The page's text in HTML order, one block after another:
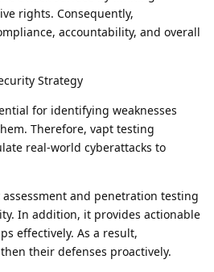
rights. Consequently,
accountability, and overall
Strategy
for identifying weaknesses
Therefore, vapt testing
real-world cyberattacks to
and penetration testing
In addition, it provides actionable
effectively. As a result,
their defenses proactively.